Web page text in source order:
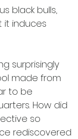
black bulls,
it induces
surprisingly
made from
to be
How did
so
rediscovered